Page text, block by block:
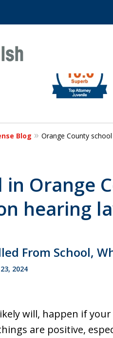
Child!
Blog Orange County
Orange
hearing
From School,
2024
will, happen if
are positive,